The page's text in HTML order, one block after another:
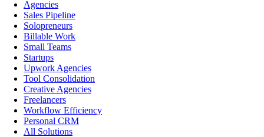
Agencies
Sales Pipeline
Solopreneurs
Billable Work
Small Teams
Startups
Upwork Agencies
Tool Consolidation
Creative Agencies
Freelancers
Workflow Efficiency
Personal CRM
All Solutions